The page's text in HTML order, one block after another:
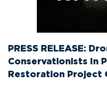
PRESS RELEASE:
Conservationists In
Restoration Project